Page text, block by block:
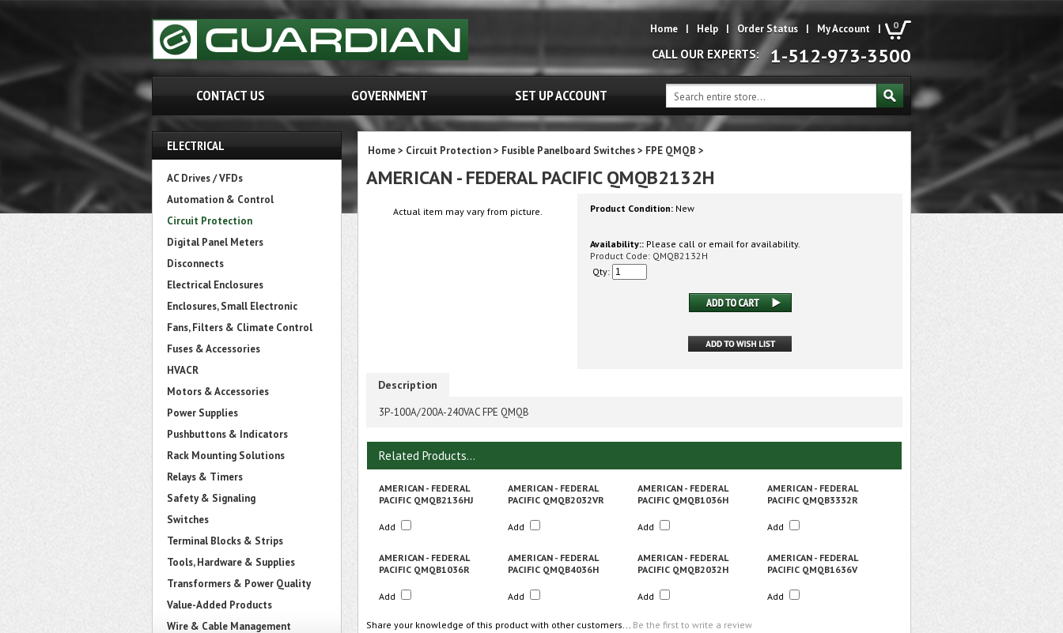
0
Home | Help | Order Status | My Account |
CALL OUR EXPERTS: 1-512-973-3500
CONTACT US GOVERNMENT SET UP ACCOUNT
ELECTRICAL
AC Drives / VFDs
Automation & Control
Circuit Protection
Digital Panel Meters
Disconnects
Electrical Enclosures
Enclosures, Small Electronic
Fans, Filters & Climate Control
Fuses & Accessories
HVACR
Motors & Accessories
Power Supplies
Pushbuttons & Indicators
Rack Mounting Solutions
Relays & Timers
Safety & Signaling
Switches
Terminal Blocks & Strips
Tools, Hardware & Supplies
Transformers & Power Quality
Value-Added Products
Wire & Cable Management
Home> Circuit Protection> Fusible Panelboard Switches> FPE QMQB >
AMERICAN - FEDERAL PACIFIC QMQB2132H
Actual item may vary from picture. Product Condition: New
Availability:: Please call or email for availability.
Product Code: QMQB2132H
Qty:
Description
3P-100A/200A-240VAC FPE QMQB
Related Products...
AMERICAN - FEDERAL
PACIFIC QMQB2136HJ
AMERICAN - FEDERAL
PACIFIC QMQB2032VR
AMERICAN - FEDERAL
PACIFIC QMQB1036H
AMERICAN - FEDERAL
PACIFIC QMQB3332R
Add Add Add Add
AMERICAN - FEDERAL
PACIFIC QMQB1036R
AMERICAN - FEDERAL
PACIFIC QMQB4036H
AMERICAN - FEDERAL
PACIFIC QMQB2032H
AMERICAN - FEDERAL
PACIFIC QMQB1636V
Add Add Add Add
Share your knowledge of this product with other customers... Be the first to write a review